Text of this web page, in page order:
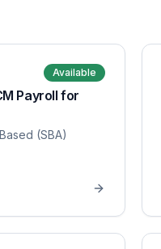
Available
Payroll for
(SBA)